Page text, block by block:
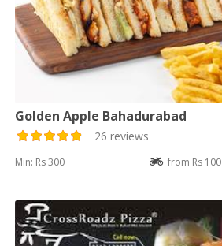
Golden Apple Bahadurabad
26 reviews
Min: Rs 300 from Rs 100